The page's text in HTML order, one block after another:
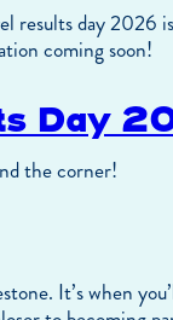
results day 2026
coming soon!
Day
the corner!
It’s when